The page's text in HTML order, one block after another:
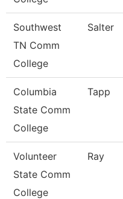
Southwest
TN Comm
College
Salter
Columbia
State Comm
College
Tapp
Volunteer
State Comm
College
Ray